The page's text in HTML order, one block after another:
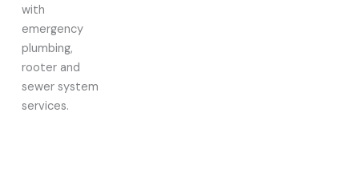
with
emergency
plumbing,
rooter and
sewer system
services.